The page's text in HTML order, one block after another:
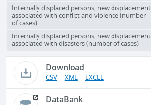
Internally displaced persons, new displacement
associated with conflict and violence (number
of cases)
Internally displaced persons, new displacement
associated with disasters (number of cases)
Download
CSV XML EXCEL
DataBank